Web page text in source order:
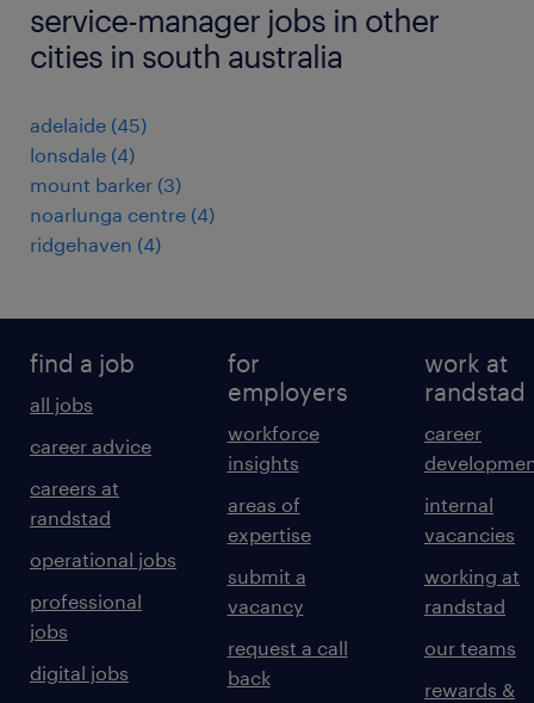
service-manager jobs in other
cities in south australia
adelaide (45)
lonsdale (4)
mount barker (3)
noarlunga centre (4)
ridgehaven (4)
find a job
all jobs
career advice
careers at
randstad
operational jobs
professional
jobs
digital jobs
for
employers
workforce
insights
areas of
expertise
submit a
vacancy
request a call
back
work at
randstad
career
internal
vacancies
working at
randstad
our teams
rewards &